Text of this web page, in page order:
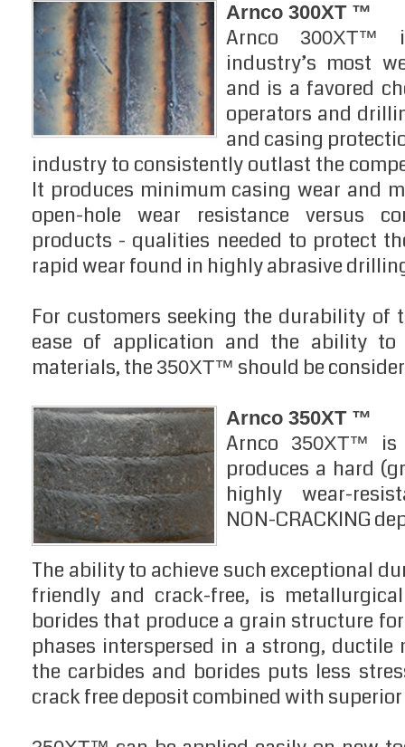
Arnco 300XT ™
Arnco 300XT™
industry’s most
and is a favored
operators and
and casing
industry to consistently outlast the
It produces minimum casing wear and
open-hole wear resistance versus
products - qualities needed to protect
rapid wear found in highly abrasive
For customers seeking the durability of
ease of application and the ability to
materials, the 350XT™ should be
Arnco 350XT ™
Arnco 350XT™
produces a hard
highly wear-
NON-CRACKING
The ability to achieve such exceptional
friendly and crack-free, is
borides that produce a grain structure
phases interspersed in a strong,
the carbides and borides puts less
crack free deposit combined with